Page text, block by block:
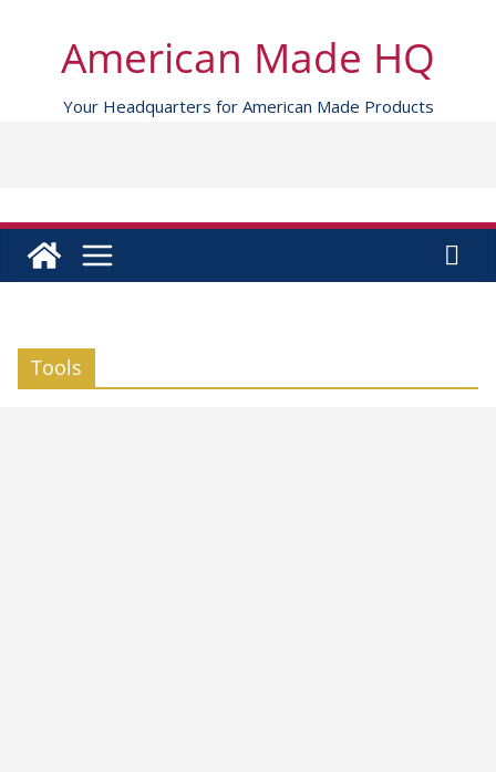
contentAmerican Made HQ
Your Headquarters for American Made Products
Tools